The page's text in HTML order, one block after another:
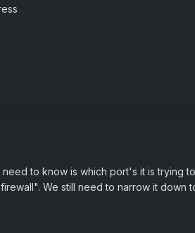
to know is which port's it is trying
We still need to narrow it